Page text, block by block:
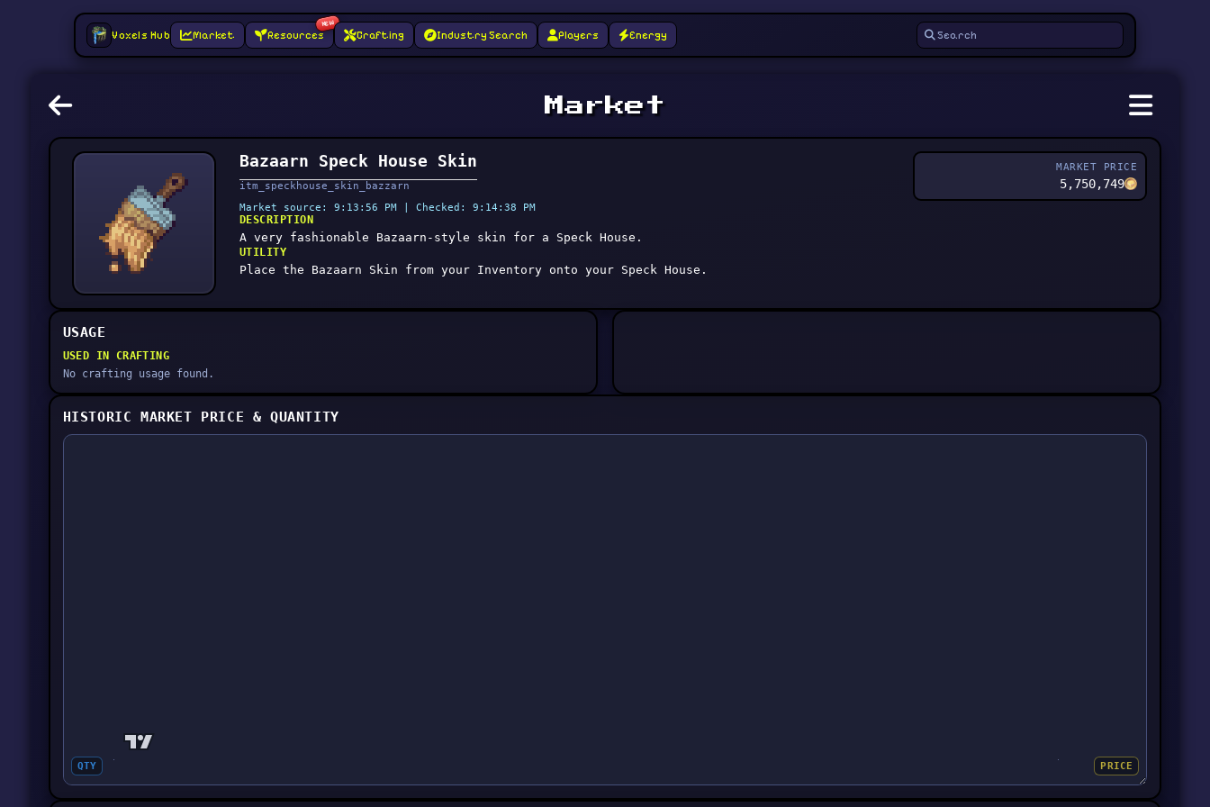
Market
Voxels Hub Market Resources
NEW
Crafting Industry Search Players Energy
Bazaarn Speck House Skin
itm_speckhouse_skin_bazzarn
MARKET PRICE
5,750,749
Market source: 9:13:56 PM | Checked: 9:14:38 PM
DESCRIPTION
A very fashionable Bazaarn-style skin for a Speck House.
UTILITY
Place the Bazaarn Skin from your Inventory onto your Speck House.
USAGE
USED IN CRAFTING
No crafting usage found.
HISTORIC MARKET PRICE & QUANTITY
QTY PRICE